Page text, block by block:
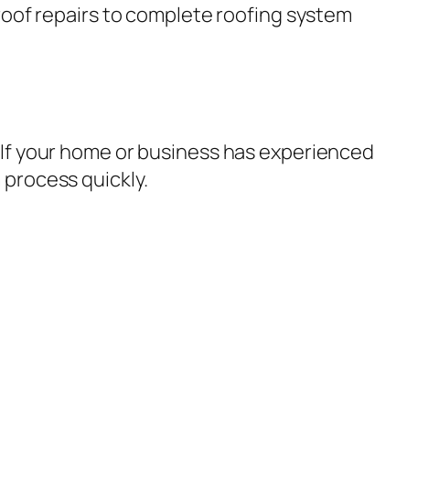
repairs to complete roofing system
home or business has experienced
quickly.